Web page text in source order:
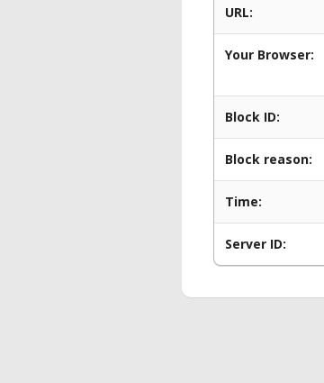
URL:
Your Browser:
Block ID:
Block reason:
Time:
Server ID: